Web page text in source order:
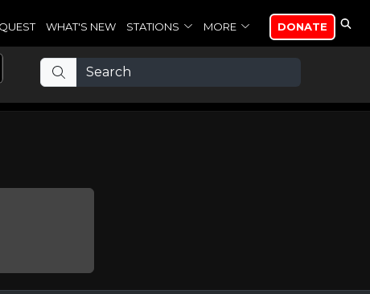
WHAT'S NEW STATIONS MORE DONATE